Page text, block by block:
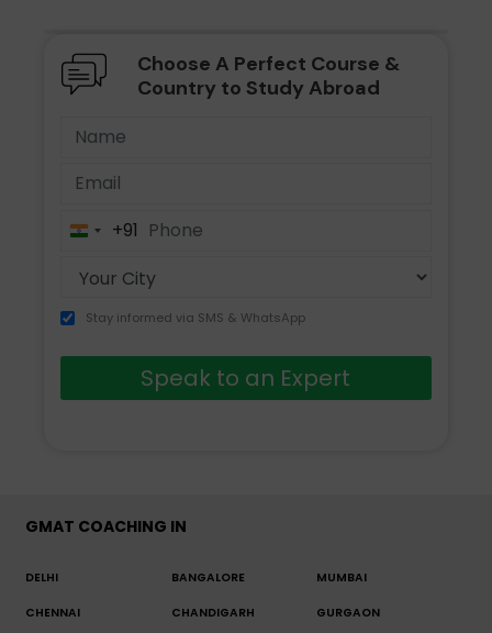
Choose A Perfect Course &
Country to Study Abroad
India+91
Stay informed via SMS & WhatsApp
Speak to an Expert
GMAT COACHING IN
DELHI BANGALORE MUMBAI
CHENNAI CHANDIGARH GURGAON